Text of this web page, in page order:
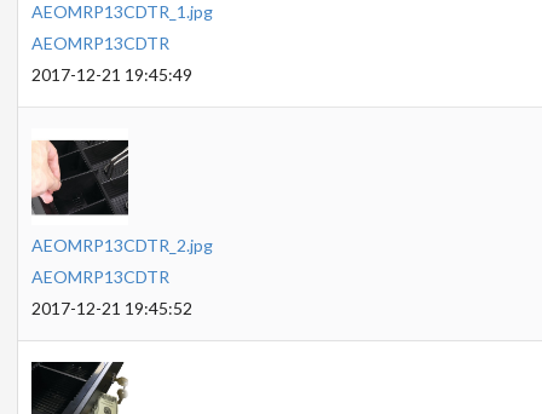
AEOMRP13CDTR_1.jpg
AEOMRP13CDTR
2017-12-21 19:45:49
AEOMRP13CDTR_2.jpg
AEOMRP13CDTR
2017-12-21 19:45:52